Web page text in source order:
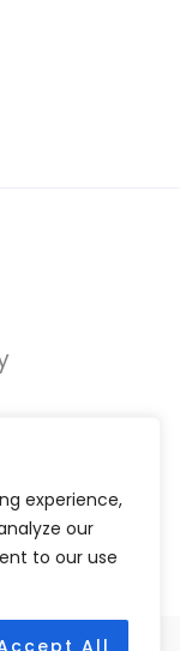
experience,
our
to our use
All